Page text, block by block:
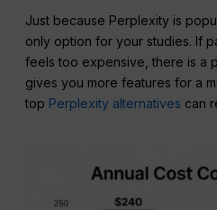
Just because Perplexity is
only option for your studies. If
feels too expensive, there is a
gives you more features for a
top Perplexity alternatives can